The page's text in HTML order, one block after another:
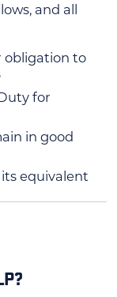
and all
obligation to
for
in good
equivalent